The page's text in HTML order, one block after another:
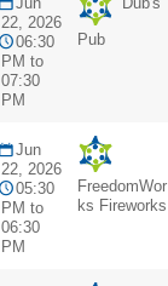
22, 2026
06:30
PM to
07:30
PM
Pub
Jun
22, 2026
05:30
PM to
06:30
PM
FreedomWor
ks Fireworks